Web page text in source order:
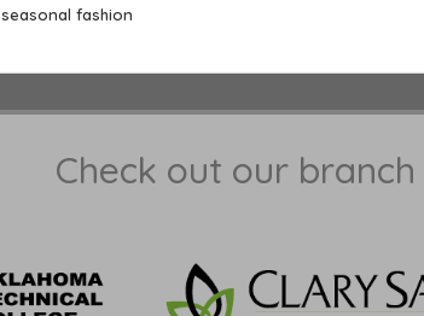
seasonal fashion
Check out our